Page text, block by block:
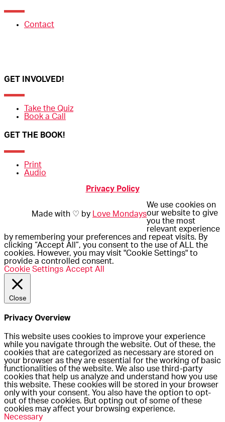
Contact
GET INVOLVED!
Take the Quiz
Book a Call
GET THE BOOK!
Print
Audio
Privacy Policy
Made with ♡ by Love Mondays
We use cookies on
our website to give
you the most
relevant experience
by remembering your preferences and repeat visits. By
clicking “Accept All”, you consent to the use of ALL the
cookies. However, you may visit "Cookie Settings" to
provide a controlled consent.
Cookie Settings Accept All
Close
Privacy Overview
This website uses cookies to improve your experience
while you navigate through the website. Out of these, the
cookies that are categorized as necessary are stored on
your browser as they are essential for the working of basic
functionalities of the website. We also use third-party
cookies that help us analyze and understand how you use
this website. These cookies will be stored in your browser
only with your consent. You also have the option to opt-
out of these cookies. But opting out of some of these
cookies may affect your browsing experience.
Necessary